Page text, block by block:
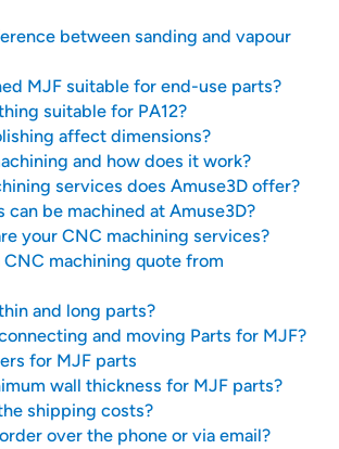
between sanding and vapour
MJF suitable for end-use parts?
suitable for PA12?
affect dimensions?
and how does it work?
services does Amuse3D offer?
can be machined at Amuse3D?
your CNC machining services?
CNC machining quote from
and long parts?
and moving Parts for MJF?
for MJF parts
wall thickness for MJF parts?
shipping costs?
over the phone or via email?